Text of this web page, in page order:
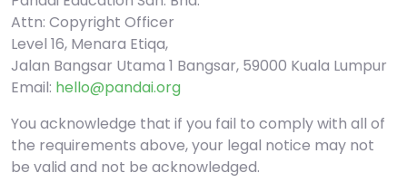
Attn: Copyright Officer
Level 16, Menara Etiqa,
Jalan Bangsar Utama 1 Bangsar, 59000 Kuala Lumpur
Email: hello@pandai.org
You acknowledge that if you fail to comply with all of
the requirements above, your legal notice may not
be valid and not be acknowledged.